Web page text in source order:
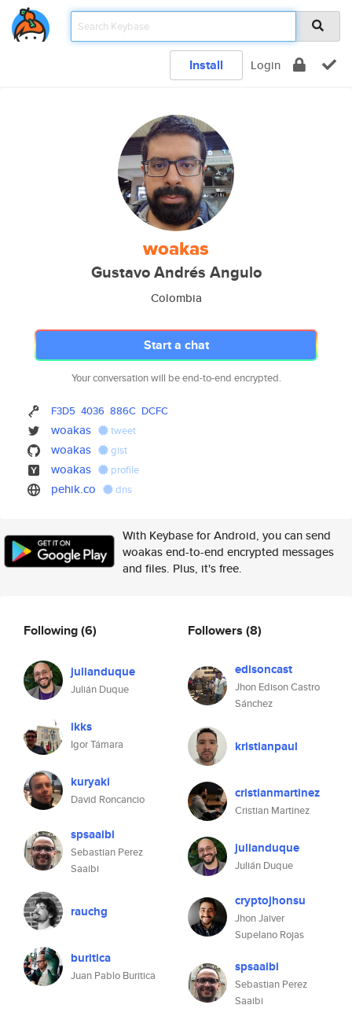
Install Login
woakas
Gustavo Andrés Angulo
Colombia
Start a chat
Your conversation will be end-to-end encrypted.
F3D5 4036 886C DCFC
woakas tweet
woakas gist
woakas profile
pehik.co dns
With Keybase for Android, you can send
woakas end-to-end encrypted messages
and files. Plus, it's free.
Following(6)
julianduque
Julián Duque
ikks
Igor Támara
kuryaki
David Roncancio
spsaaibi
Sebastian Perez
Saaibi
rauchg
buritica
Juan Pablo Buritica
Followers (8)
edisoncast
Jhon Edison Castro
Sánchez
kristianpaul
cristianmartinez
Cristian Martinez
julianduque
Julián Duque
cryptojhonsu
Jhon Jaiver
Supelano Rojas
spsaaibi
Sebastian Perez
Saaibi